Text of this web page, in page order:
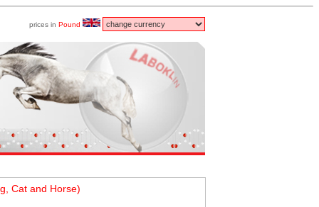
prices in Pound
Cat and Horse)